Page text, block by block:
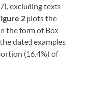
excluding texts
2 plots the
the form of Box
dated examples
(16.4%) of